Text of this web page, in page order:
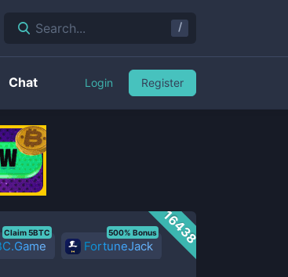
16438
Claim 5BTC
FortuneJack
500% Bonus
Search... /
Chat Login Register